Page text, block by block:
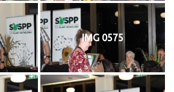
IMG 0575